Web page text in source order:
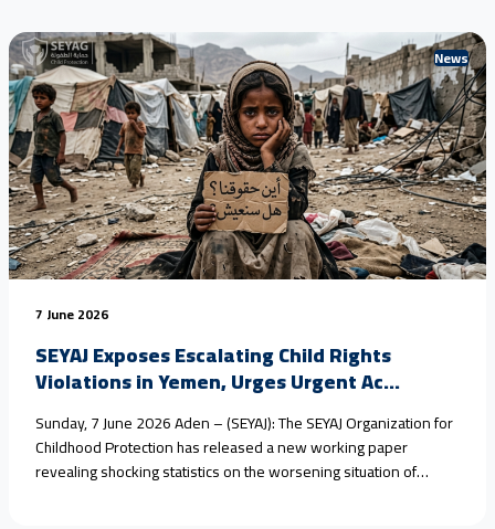
News
7 June 2026
SEYAJ Exposes Escalating Child Rights
Violations in Yemen, Urges Urgent Ac...
Sunday, 7 June 2026 Aden – (SEYAJ): The SEYAJ Organization for
Childhood Protection has released a new working paper
revealing shocking statistics on the worsening situation of